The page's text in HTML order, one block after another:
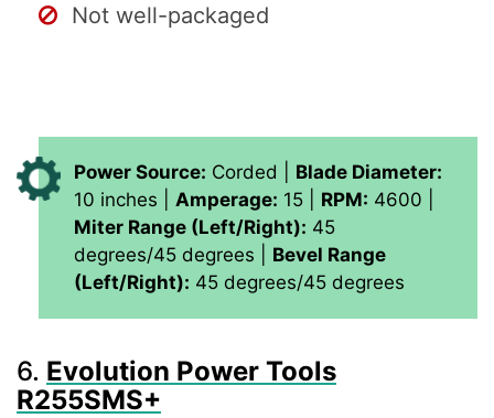
Not well-packaged
Power Source: Corded | Blade Diameter:
10 inches | Amperage: 15 | RPM: 4600 |
Miter Range (Left/Right): 45
degrees/45 degrees | Bevel Range
(Left/Right): 45 degrees/45 degrees
6. Evolution Power Tools
R255SMS+